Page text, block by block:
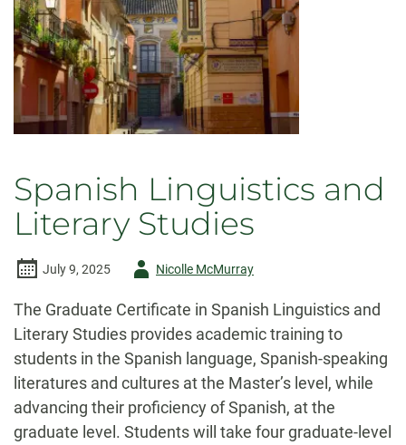
Spanish Linguistics and
Literary Studies
July 9, 2025
AuthorNicolle McMurray
The Graduate Certificate in Spanish Linguistics and
Literary Studies provides academic training to
students in the Spanish language, Spanish-speaking
literatures and cultures at the Master’s level, while
advancing their proficiency of Spanish, at the
graduate level. Students will take four graduate-level